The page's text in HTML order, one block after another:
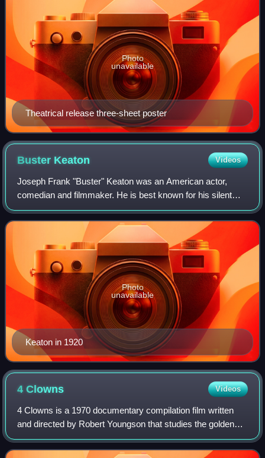
Theatrical release three-sheet poster
Photo
unavailable
Buster Keaton Videos
Joseph Frank "Buster" Keaton was an American actor,
comedian and filmmaker. He is best known for his silent
films during the 1920s, in which he performed physical
comedy and inventive stunts. He frequ
Keaton in 1920
Photo
unavailable
4Clowns Videos
4 Clowns is a 1970 documentary compilation film written
and directed by Robert Youngson that studies the golden
age of comedy through a compilation of rare silent film
footage of the works of Stan Lau